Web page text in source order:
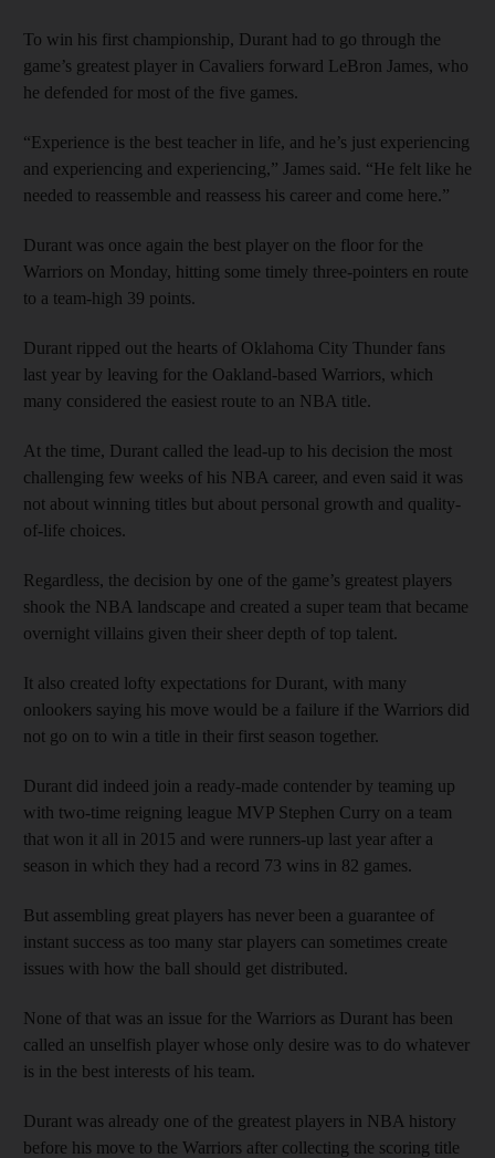
To win his first championship, Durant had to go through the
game’s greatest player in Cavaliers forward LeBron James, who
he defended for most of the five games.
“Experience is the best teacher in life, and he’s just experiencing
and experiencing and experiencing,” James said. “He felt like he
needed to reassemble and reassess his career and come here.”
Durant was once again the best player on the floor for the
Warriors on Monday, hitting some timely three-pointers en route
to a team-high 39 points.
Durant ripped out the hearts of Oklahoma City Thunder fans
last year by leaving for the Oakland-based Warriors, which
many considered the easiest route to an NBA title.
At the time, Durant called the lead-up to his decision the most
challenging few weeks of his NBA career, and even said it was
not about winning titles but about personal growth and quality-
of-life choices.
Regardless, the decision by one of the game’s greatest players
shook the NBA landscape and created a super team that became
overnight villains given their sheer depth of top talent.
It also created lofty expectations for Durant, with many
onlookers saying his move would be a failure if the Warriors did
not go on to win a title in their first season together.
Durant did indeed join a ready-made contender by teaming up
with two-time reigning league MVP Stephen Curry on a team
that won it all in 2015 and were runners-up last year after a
season in which they had a record 73 wins in 82 games.
But assembling great players has never been a guarantee of
instant success as too many star players can sometimes create
issues with how the ball should get distributed.
None of that was an issue for the Warriors as Durant has been
called an unselfish player whose only desire was to do whatever
is in the best interests of his team.
Durant was already one of the greatest players in NBA history
before his move to the Warriors after collecting the scoring title